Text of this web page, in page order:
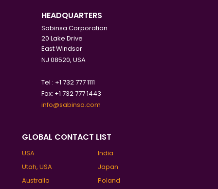
HEADQUARTERS
Sabinsa Corporation
20 Lake Drive
East Windsor
NJ 08520, USA
Tel : +1 732 777 1111
Fax: +1 732 777 1443
info@sabinsa.com
GLOBAL CONTACT LIST
USA
India
Utah, USA
Japan
Australia
Poland